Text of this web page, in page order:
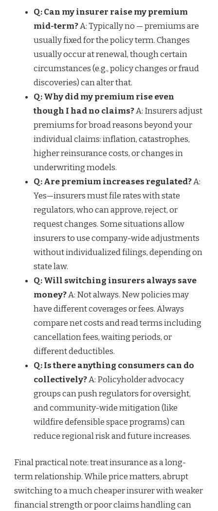
Q: Can my insurer raise my premium
mid-term?A: Typically no — premiums are
usually fixed for the policy term. Changes
usually occur at renewal, though certain
circumstances (e.g., policy changes or fraud
discoveries) can alter that.
Q: Why did my premium rise even
though I had no claims?A: Insurers adjust
premiums for broad reasons beyond your
individual claims: inflation, catastrophes,
higher reinsurance costs, or changes in
underwriting models.
Q: Are premium increases regulated?A:
Yes—insurers must file rates with state
regulators, who can approve, reject, or
request changes. Some situations allow
insurers to use company-wide adjustments
without individualized filings, depending on
state law.
Q: Will switching insurers always save
money?A: Not always. New policies may
have different coverages or fees. Always
compare net costs and read terms including
cancellation fees, waiting periods, or
different deductibles.
Q: Is there anything consumers can do
collectively?A: Policyholder advocacy
groups can push regulators for oversight,
and community-wide mitigation (like
wildfire defensible space programs) can
reduce regional risk and future increases.
Final practical note: treat insurance as a long-
term relationship. While price matters, abrupt
switching to a much cheaper insurer with weaker
financial strength or poor claims handling can